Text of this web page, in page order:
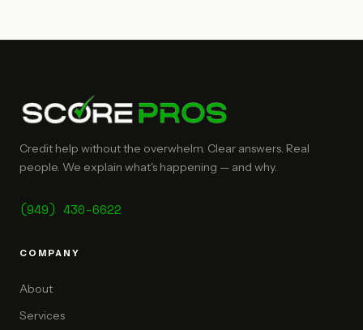
Credit help without the overwhelm. Clear answers. Real
people. We explain what's happening — and why.
(949) 430-6622
COMPANY
About
Services